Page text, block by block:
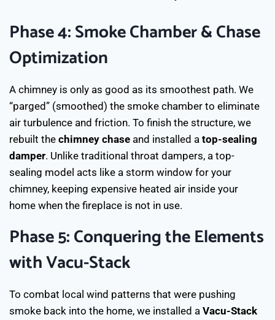
Phase 4: Smoke Chamber & Chase
Optimization
A chimney is only as good as its smoothest path. We
“parged” (smoothed) the smoke chamber to eliminate
air turbulence and friction. To finish the structure, we
rebuilt the chimney chase and installed a top-sealing
damper. Unlike traditional throat dampers, a top-
sealing model acts like a storm window for your
chimney, keeping expensive heated air inside your
home when the fireplace is not in use.
Phase 5: Conquering the Elements
with Vacu-Stack
To combat local wind patterns that were pushing
smoke back into the home, we installed a Vacu-Stack